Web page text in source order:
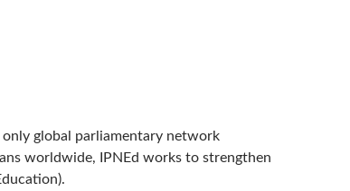
global parliamentary network
worldwide, IPNEd works to strengthen